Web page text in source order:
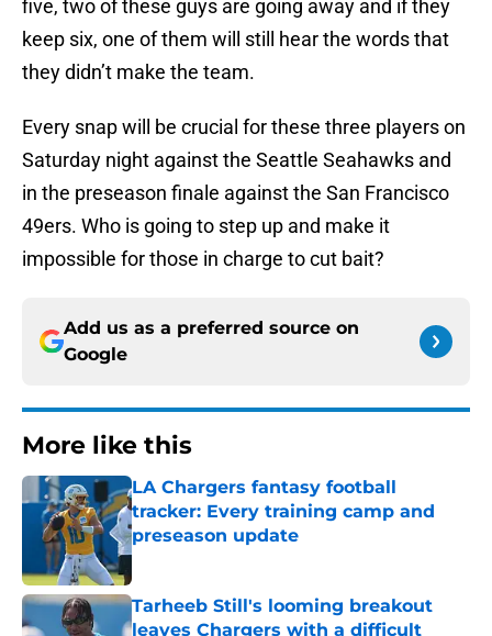
five, two of these guys are going away and if they
keep six, one of them will still hear the words that
they didn’t make the team.
Every snap will be crucial for these three players on
Saturday night against the Seattle Seahawks and
in the preseason finale against the San Francisco
49ers. Who is going to step up and make it
impossible for those in charge to cut bait?
Add us as a preferred source on
Google
More like this
LA Chargers fantasy football
tracker: Every training camp and
preseason update
Published by on Invalid Date
Tarheeb Still's looming breakout
leaves Chargers with a difficult